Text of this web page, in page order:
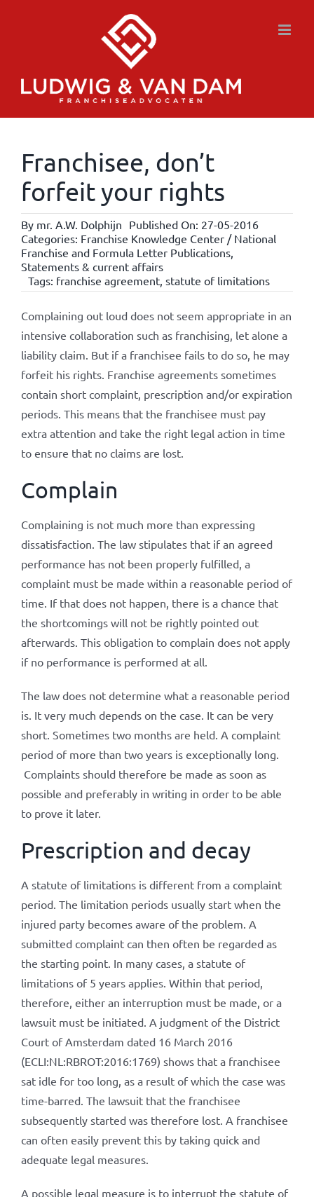
Franchisee, don’t
forfeit your rights
By mr. A.W. Dolphijn Published On: 27-05-2016
Categories: Franchise Knowledge Center / National
Franchise and Formula Letter Publications,
Statements & current affairs
Tags: franchise agreement, statute of limitations
Complaining out loud does not seem appropriate in an
intensive collaboration such as franchising, let alone a
liability claim. But if a franchisee fails to do so, he may
forfeit his rights. Franchise agreements sometimes
contain short complaint, prescription and/or expiration
periods. This means that the franchisee must pay
extra attention and take the right legal action in time
to ensure that no claims are lost.
Complain
Complaining is not much more than expressing
dissatisfaction. The law stipulates that if an agreed
performance has not been properly fulfilled, a
complaint must be made within a reasonable period of
time. If that does not happen, there is a chance that
the shortcomings will not be rightly pointed out
afterwards. This obligation to complain does not apply
if no performance is performed at all.
The law does not determine what a reasonable period
is. It very much depends on the case. It can be very
short. Sometimes two months are held. A complaint
period of more than two years is exceptionally long.
Complaints should therefore be made as soon as
possible and preferably in writing in order to be able
to prove it later.
Prescription and decay
A statute of limitations is different from a complaint
period. The limitation periods usually start when the
injured party becomes aware of the problem. A
submitted complaint can then often be regarded as
the starting point. In many cases, a statute of
limitations of 5 years applies. Within that period,
therefore, either an interruption must be made, or a
lawsuit must be initiated. A judgment of the District
Court of Amsterdam dated 16 March 2016
(ECLI:NL:RBROT:2016:1769) shows that a franchisee
sat idle for too long, as a result of which the case was
time-barred. The lawsuit that the franchisee
subsequently started was therefore lost. A franchisee
can often easily prevent this by taking quick and
adequate legal measures.
A possible legal measure is to interrupt the statute of